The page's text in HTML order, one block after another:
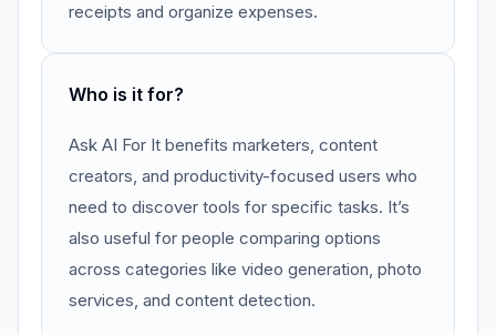
receipts and organize expenses.
Who is it for?
Ask AI For It benefits marketers, content
creators, and productivity-focused users who
need to discover tools for specific tasks. It’s
also useful for people comparing options
across categories like video generation, photo
services, and content detection.